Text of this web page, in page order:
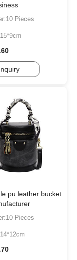
Pieces
pu leather bucket
Pieces